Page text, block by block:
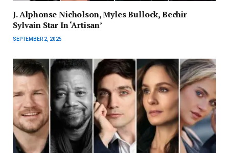
J. Alphonse Nicholson, Myles Bullock, Bechir
Sylvain Star In ‘Artisan’
SEPTEMBER 2, 2025